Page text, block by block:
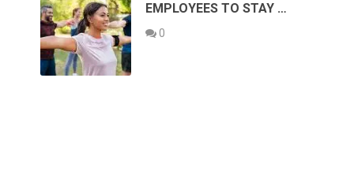
EMPLOYEES TO STAY …
0